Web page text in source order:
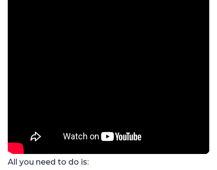
All you need to do is: